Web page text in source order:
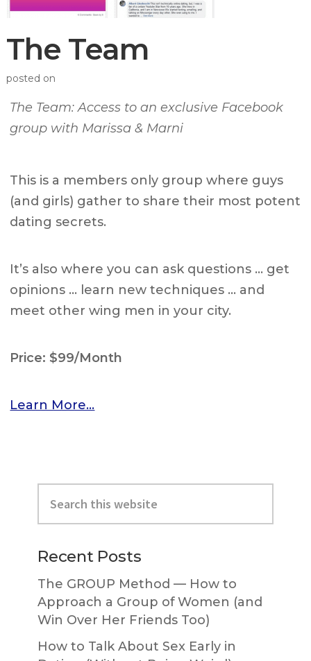
The Team
posted on
The Team: Access to an exclusive Facebook
group with Marissa & Marni
This is a members only group where guys
(and girls) gather to share their most potent
dating secrets.
It’s also where you can ask questions … get
opinions … learn new techniques … and
meet other wing men in your city.
Price: $99/Month
Learn More…
Primary
Sidebar
this
website
Recent Posts
The GROUP Method — How to
Approach a Group of Women (and
Win Over Her Friends Too)
How to Talk About Sex Early in